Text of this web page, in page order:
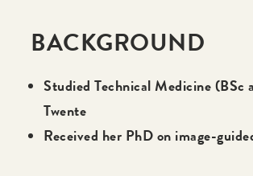
BACKGROUND
Studied Technical Medicine
Twente
Received her PhD on image-